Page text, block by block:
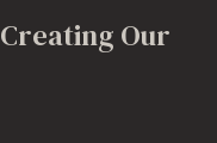
Our